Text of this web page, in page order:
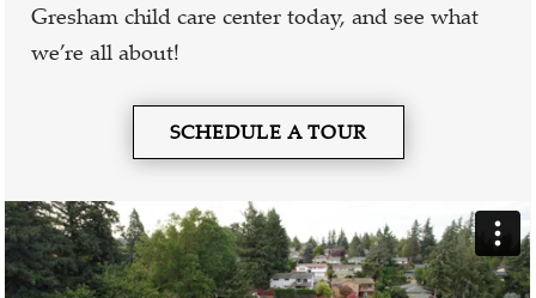
Gresham child care center today, and see what
we’re all about!
SCHEDULE A TOUR